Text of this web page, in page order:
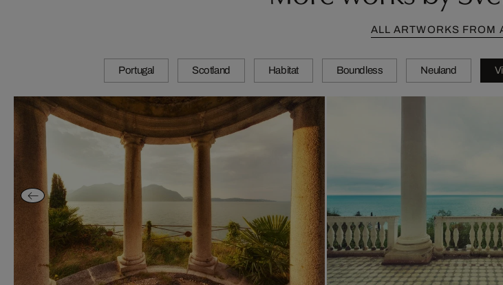
ALL ARTWORKS FROM
Portugal Scotland Habitat Boundless Neuland